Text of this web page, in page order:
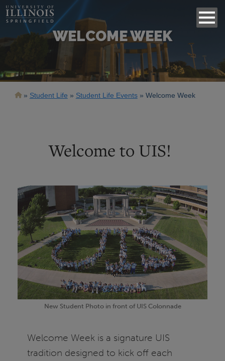
WELCOME WEEK
Breadcrumb
Student Life Student Life Events Welcome Week
Welcome to UIS!
New Student Photo in front of UIS Colonnade
Welcome Week is a signature UIS
tradition designed to kick off each